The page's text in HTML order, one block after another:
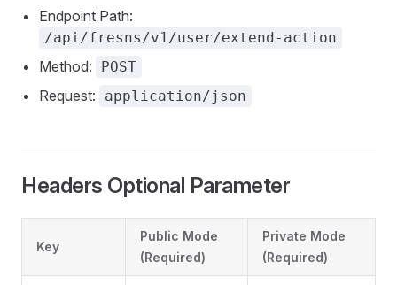
Endpoint Path:
/api/fresns/v1/user/extend-action
Method: POST
Request: application/json
Headers Optional Parameter
Key
Public Mode
(Required)
Private Mode
(Required)